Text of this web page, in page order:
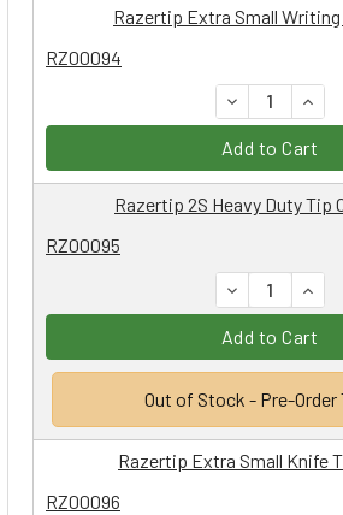
RZ00094
Razertip Extra Small Writing
DECREASE
Add to Cart
RZ00095
Razertip 2S Heavy Duty Tip
DECREASE
Add to Cart
Out of Stock - Pre-Order
RZ00096
Razertip Extra Small Knife